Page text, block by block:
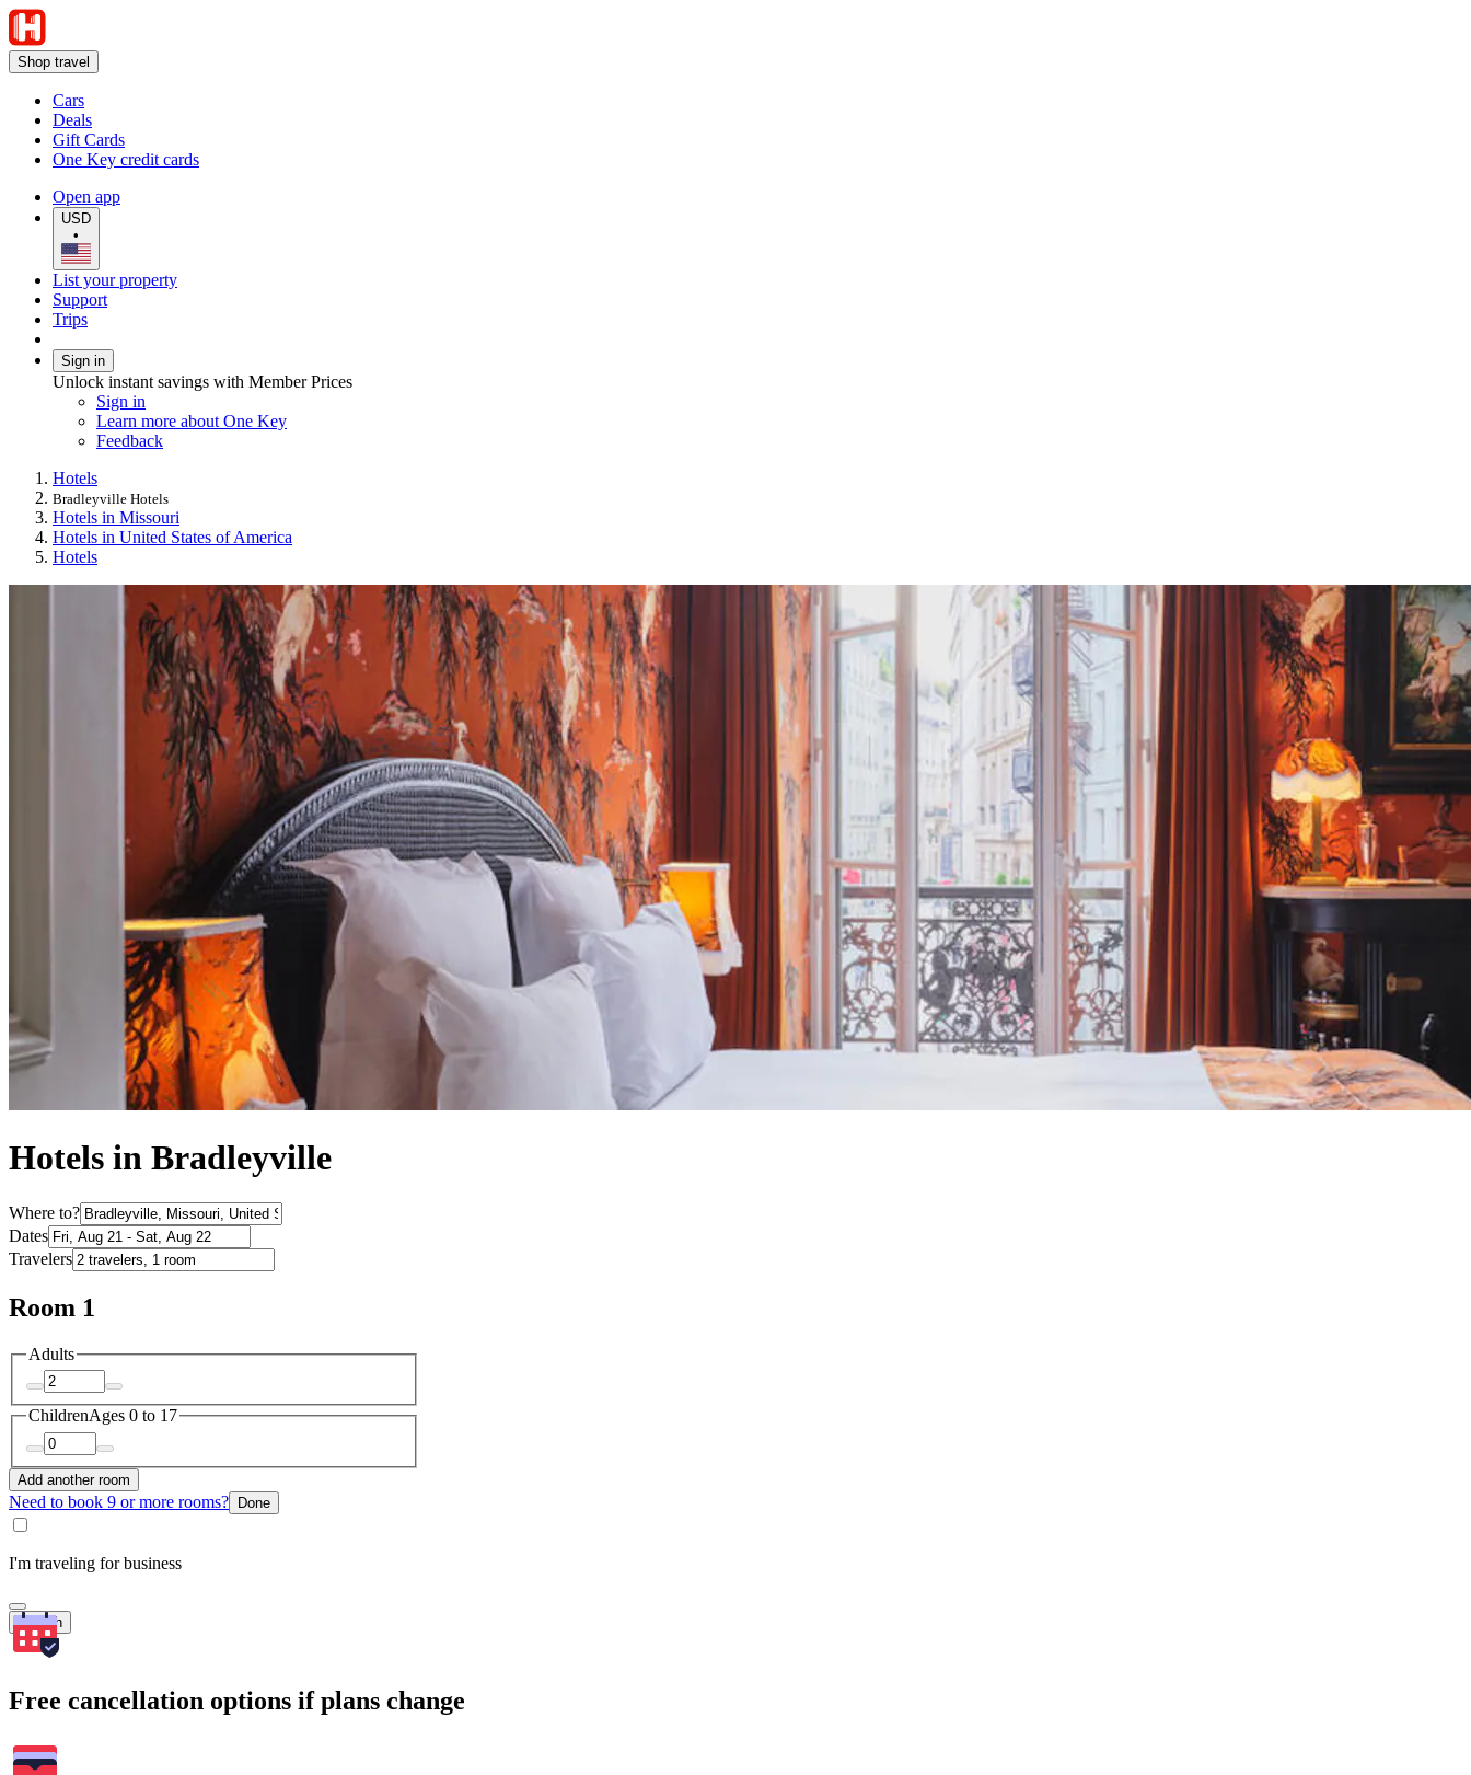
Shop travel
Cars
Deals
Gift Cards
One Key credit cards
Open app
USD
•
List your property
Support
Trips
Sign in
Unlock instant savings with Member Prices
Sign in
Learn more about One Key
Feedback
Hotels
Bradleyville Hotels
Hotels in Missouri
Hotels in United States of America
Hotels
Hotels in Bradleyville
Where to?
Dates
Travelers
Room 1
Adults
ChildrenAges 0 to 17
Add another room
Need to book 9 or more rooms? Done
I'm traveling for business
Search
Free cancellation options if plans change